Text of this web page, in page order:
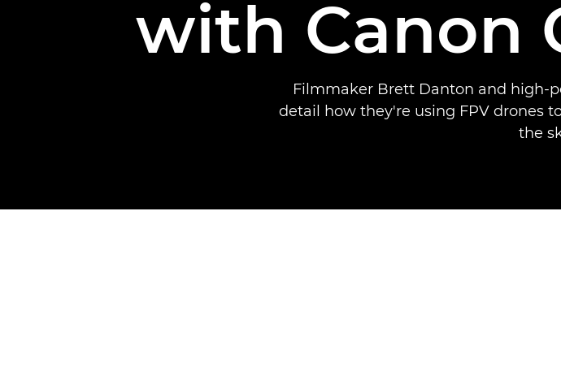
with Canon
Filmmaker Brett Danton and high-
detail how they're using FPV drones
the